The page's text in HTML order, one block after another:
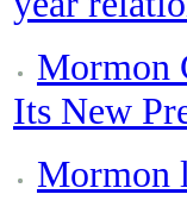
Mormon
Its New
Mormon